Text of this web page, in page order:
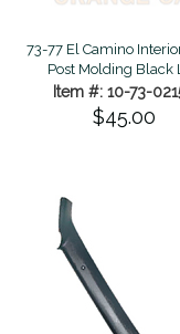
73-77 El Camino
Post Molding Black
Item #: 10-73-
$45.00